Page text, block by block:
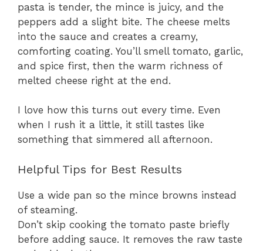
pasta is tender, the mince is juicy, and the
peppers add a slight bite. The cheese melts
into the sauce and creates a creamy,
comforting coating. You’ll smell tomato, garlic,
and spice first, then the warm richness of
melted cheese right at the end.
I love how this turns out every time. Even
when I rush it a little, it still tastes like
something that simmered all afternoon.
Helpful Tips for Best Results
Use a wide pan so the mince browns instead
of steaming.
Don’t skip cooking the tomato paste briefly
before adding sauce. It removes the raw taste